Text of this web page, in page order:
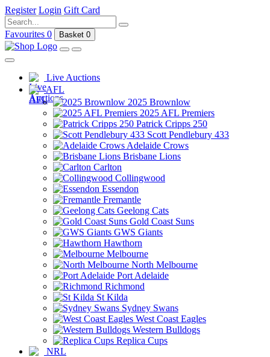
Register Login Gift Card
Favourites 0 Basket 0
Live Auctions
AFL
2025 Brownlow
2025 AFL Premiers
Patrick Cripps 250
Scott Pendlebury 433
Adelaide Crows
Brisbane Lions
Carlton
Collingwood
Essendon
Fremantle
Geelong Cats
Gold Coast Suns
GWS Giants
Hawthorn
Melbourne
North Melbourne
Port Adelaide
Richmond
St Kilda
Sydney Swans
West Coast Eagles
Western Bulldogs
Replica Cups
NRL